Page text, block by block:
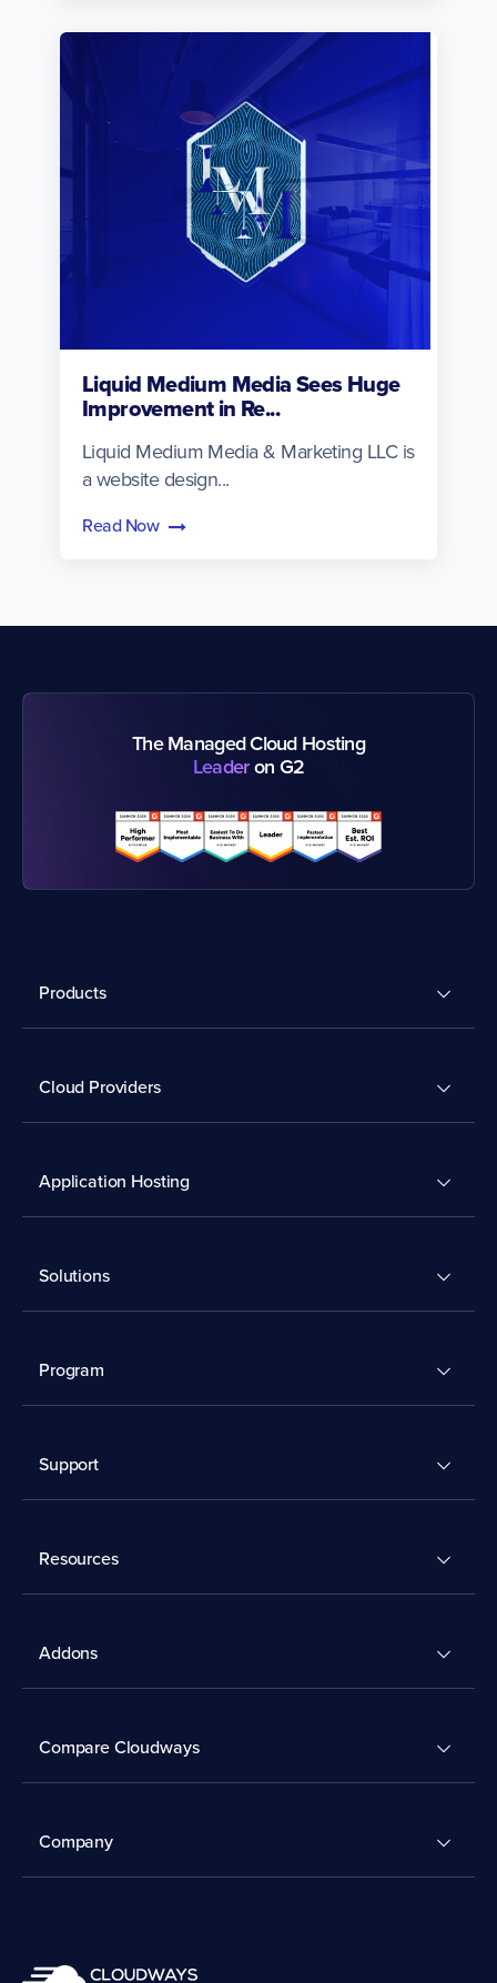
Liquid Medium Media Sees Huge
Improvement in Re...
Liquid Medium Media & Marketing LLC is
a website design...
Read Now
The Managed Cloud Hosting
Leaderon G2
Products
Cloud Providers
Application Hosting
Solutions
Program
Support
Resources
Addons
Compare Cloudways
Company